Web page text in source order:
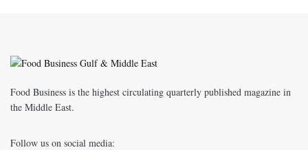
Food Business is the highest circulating quarterly published magazine in
the Middle East.
Follow us on social media: